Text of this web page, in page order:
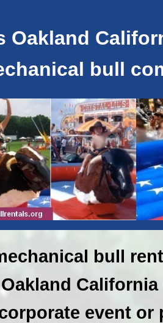
Oakland
bull
bull
California
event or